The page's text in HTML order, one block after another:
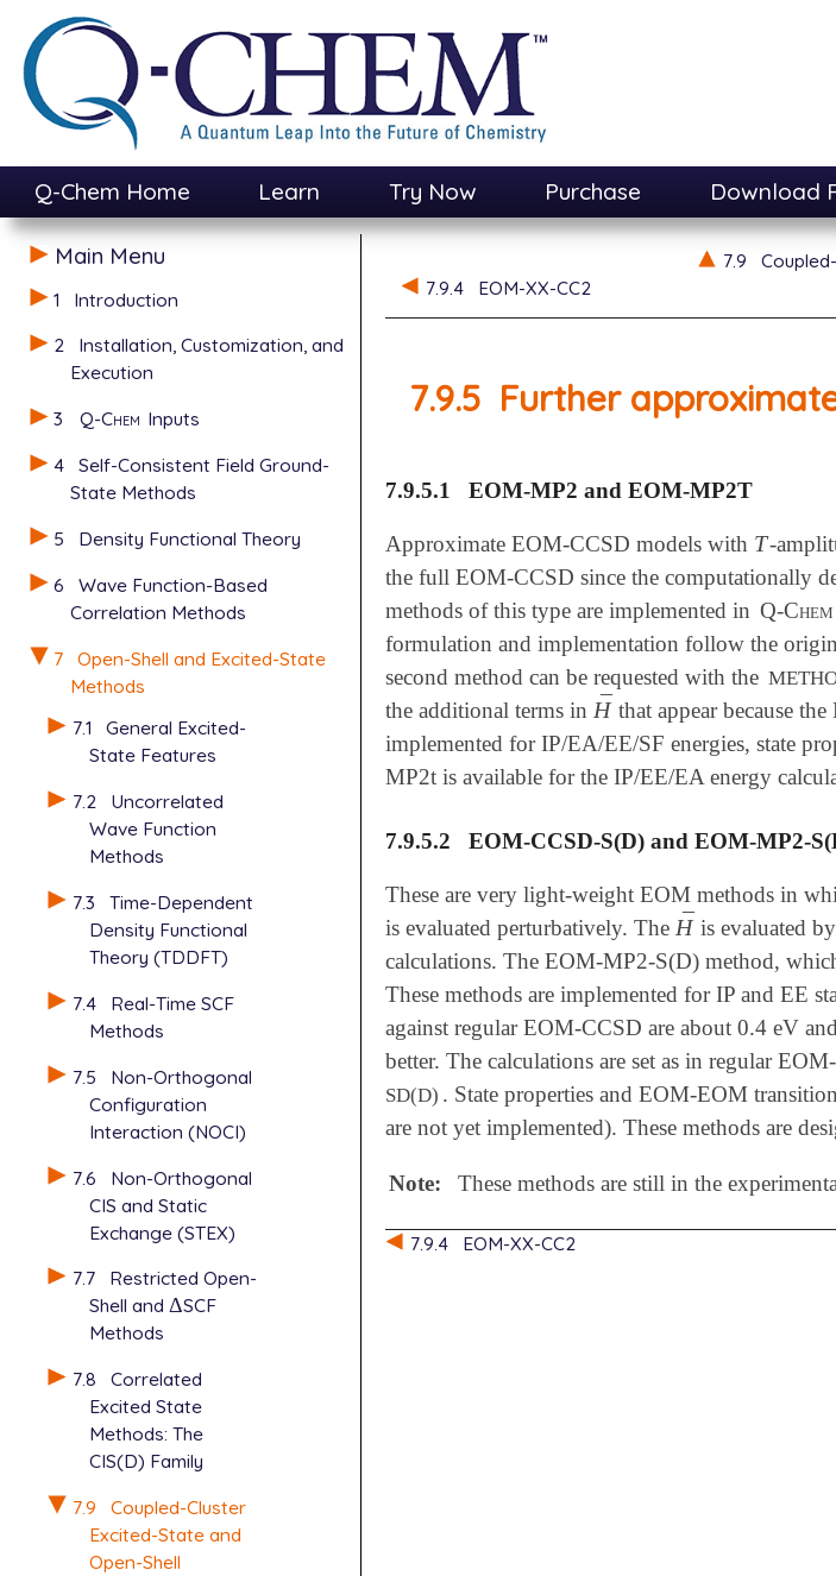
Q-Chem Home Learn Try Now Purchase Download
Main Menu
1
Introduction
2
Installation, Customization, and
Execution
3
Q-Chem Inputs
4
Self-Consistent Field Ground-
State Methods
5
Density Functional Theory
6
Wave Function-Based
Correlation Methods
7
Open-Shell and Excited-State
Methods
7.1
General Excited-
State Features
7.2
Uncorrelated
Wave Function
Methods
7.3
Time-Dependent
Density Functional
Theory (TDDFT)
7.4
Real-Time SCF
Methods
7.5
Non-Orthogonal
Configuration
Interaction (NOCI)
7.6
Non-Orthogonal
CIS and Static
Exchange (STEX)
7.7
Restricted Open-
Shell and Δ
ΔSCF
Methods
7.8
Correlated
Excited State
Methods: The
CIS(D) Family
7.9
Coupled-Cluster
Excited-State and
Open-Shell
7.9
7.9.4
EOM-XX-CC2
7.9.5 Further
7.9.5.1 EOM-MP2 and EOM-MP2T
Approximate EOM-CCSD models with T
T-
the full EOM-CCSD since the computationally
methods of this type are implemented in Q-Chem
formulation and implementation follow the
second method can be requested with the
the additional terms in H
¯
H¯that appear because the
implemented for IP/EA/EE/SF energies, state
MP2t is available for the IP/EE/EA energy
7.9.5.2 EOM-CCSD-S(D) and EOM-MP2-
These are very light-weight EOM methods in
is evaluated perturbatively. The H
¯
H¯is evaluated
calculations. The EOM-MP2-S(D) method,
These methods are implemented for IP and EE
against regular EOM-CCSD are about 0.4 eV
better. The calculations are set as in regular
SD(D) . State properties and EOM-EOM
are not yet implemented). These methods are
Note: These methods are still in the
7.9.4 EOM-XX-CC2